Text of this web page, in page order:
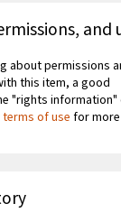
and
about permissions
this item, a good
"rights information"
terms of use for